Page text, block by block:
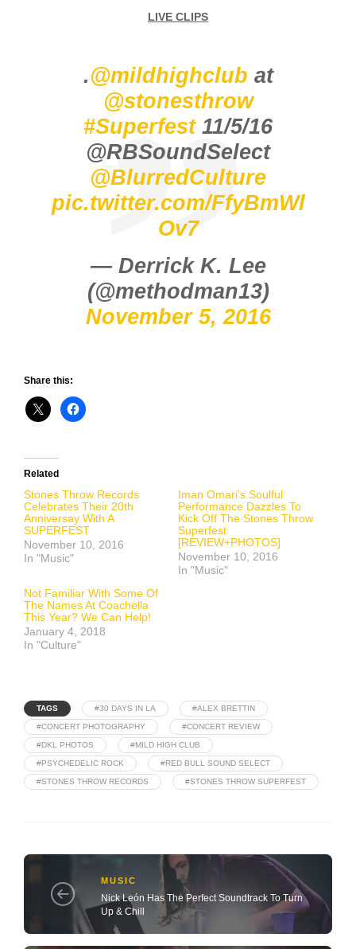
LIVE CLIPS
.@mildhighclub at
@stonesthrow
#Superfest11/5/16
@RBSoundSelect
@BlurredCulture
pic.twitter.com/FfyBmWl
Ov7
— Derrick K. Lee
(@methodman13)
November 5, 2016
Share this:
Related
Stones Throw Records
Celebrates Their 20th
Anniversay With A
SUPERFEST
November 10, 2016
In "Music"
Iman Omari’s Soulful
Performance Dazzles To
Kick Off The Stones Throw
Superfest
[REVIEW+PHOTOS]
November 10, 2016
In "Music"
Not Familiar With Some Of
The Names At Coachella
This Year? We Can Help!
January 4, 2018
In "Culture"
TAGS #30 DAYS IN LA #ALEX BRETTIN
#CONCERT PHOTOGRAPHY #CONCERT REVIEW
#DKL PHOTOS #MILD HIGH CLUB
#PSYCHEDELIC ROCK #RED BULL SOUND SELECT
#STONES THROW RECORDS #STONES THROW SUPERFEST
MUSIC
Nick León Has The Perfect Soundtrack To Turn
Up & Chill